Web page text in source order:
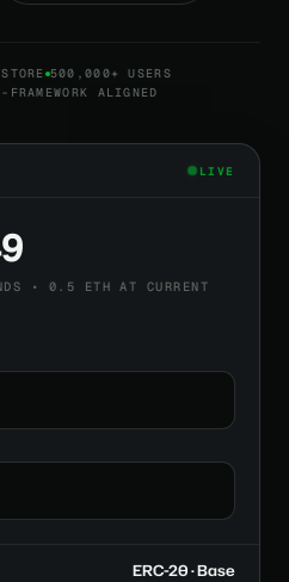
500,000+ USERS
FRAMEWORK ALIGNED
LIVE
• 0.5 ETH AT CURRENT
ERC-20 · Base